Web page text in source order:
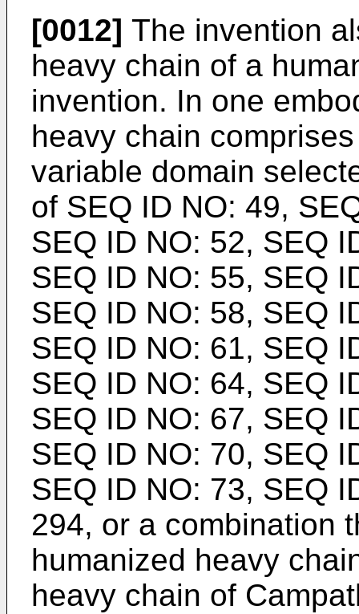
[0012] The invention
heavy chain of a
invention. In one
heavy chain
variable domain
of SEQ ID NO: 49,
SEQ ID NO: 52, SEQ
SEQ ID NO: 55, SEQ
SEQ ID NO: 58, SEQ
SEQ ID NO: 61, SEQ
SEQ ID NO: 64, SEQ
SEQ ID NO: 67, SEQ
SEQ ID NO: 70, SEQ
SEQ ID NO: 73, SEQ
294, or a combination
humanized heavy
heavy chain of